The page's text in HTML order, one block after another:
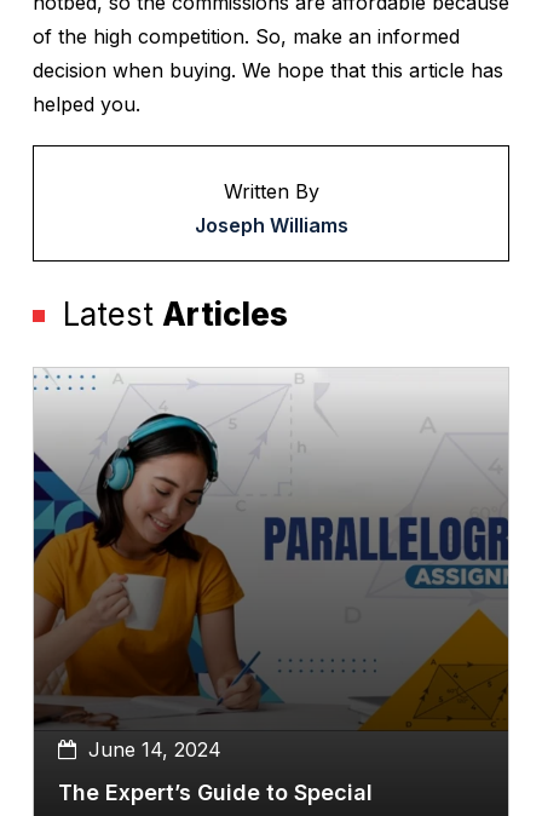
of the high competition. So, make an informed
decision when buying. We hope that this article has
helped you.
Written By
Joseph Williams
Latest Articles
June 14, 2024
The Expert’s Guide to Special